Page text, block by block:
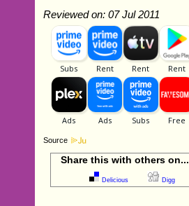
Reviewed on: 07 Jul 2011
Source
Share this with others on...
Delicious Digg